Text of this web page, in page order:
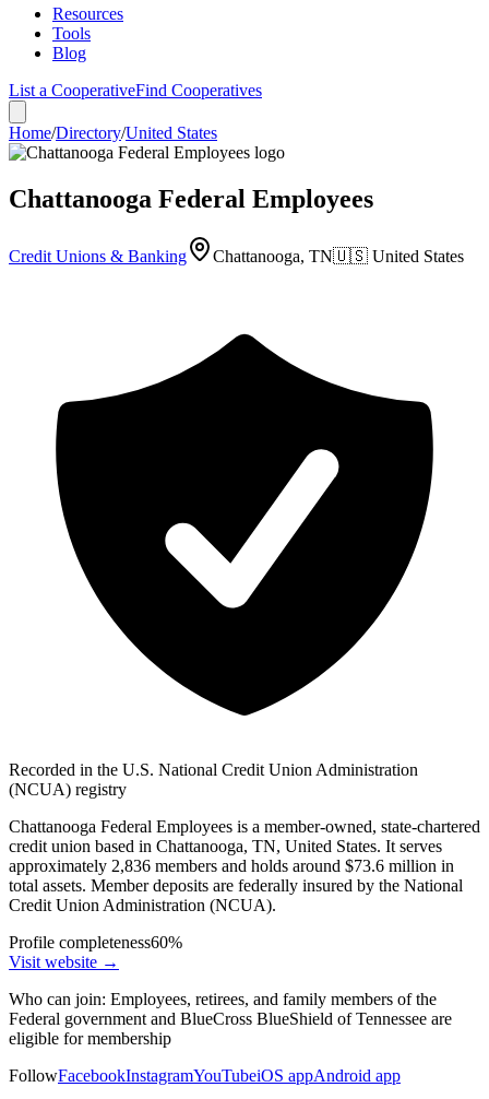
Resources
Tools
Blog
List a CooperativeFind Cooperatives
Home/Directory/United States
Chattanooga Federal Employees
Credit Unions & Banking Chattanooga, TN🇺🇸 United States
Recorded in the U.S. National Credit Union Administration
(NCUA) registry
Chattanooga Federal Employees is a member-owned, state-chartered
credit union based in Chattanooga, TN, United States. It serves
approximately 2,836 members and holds around $73.6 million in
total assets. Member deposits are federally insured by the National
Credit Union Administration (NCUA).
Profile completeness60%
Visit website →
Who can join: Employees, retirees, and family members of the
Federal government and BlueCross BlueShield of Tennessee are
eligible for membership
FollowFacebookInstagramYouTubeiOS appAndroid app